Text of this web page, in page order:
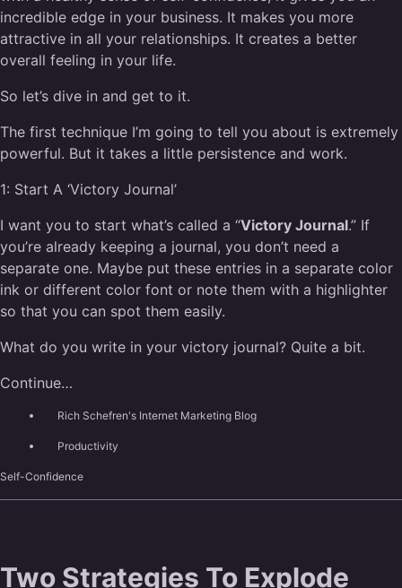
incredible edge in your business. It makes you more
attractive in all your relationships. It creates a better
overall feeling in your life.
So let’s dive in and get to it.
The first technique I’m going to tell you about is extremely
powerful. But it takes a little persistence and work.
1: Start A ‘Victory Journal’
I want you to start what’s called a “Victory Journal.” If
you’re already keeping a journal, you don’t need a
separate one. Maybe put these entries in a separate color
ink or different color font or note them with a highlighter
so that you can spot them easily.
What do you write in your victory journal? Quite a bit.
Continue…
Rich Schefren's Internet Marketing Blog
Productivity
Self-Confidence
Two Strategies To Explode